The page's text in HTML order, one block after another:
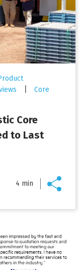
Core
Core
to Last
4 min